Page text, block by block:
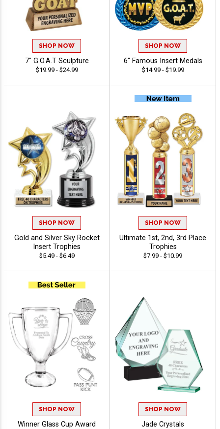
SHOP NOW
7" G.O.A.T Sculpture
$19.99 - $24.99
SHOP NOW
6" Famous Insert Medals
$14.99 - $19.99
SHOP NOW
Gold and Silver Sky Rocket
Insert Trophies
$5.49 - $6.49
SHOP NOW
Ultimate 1st, 2nd, 3rd Place
Trophies
$7.99 - $10.99
SHOP NOW
Winner Glass Cup Award
SHOP NOW
Jade Crystals